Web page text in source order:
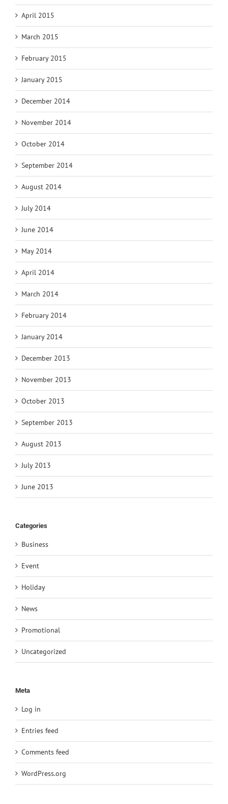
April 2015
March 2015
February 2015
January 2015
December 2014
November 2014
October 2014
September 2014
August 2014
July 2014
June 2014
May 2014
April 2014
March 2014
February 2014
January 2014
December 2013
November 2013
October 2013
September 2013
August 2013
July 2013
June 2013
Categories
Business
Event
Holiday
News
Promotional
Uncategorized
Meta
Log in
Entries feed
Comments feed
WordPress.org